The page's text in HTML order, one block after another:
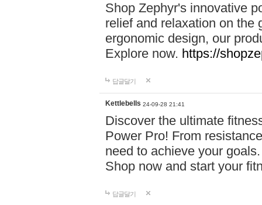
Shop Zephyr's innovative
relief and relaxation on the
ergonomic design, our
Explore now. https://
답글달기
Kettlebells 24-09-28 21:41
Discover the ultimate
Power Pro! From
need to achieve your
Shop now and start your
답글달기